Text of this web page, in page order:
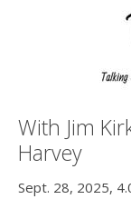
With Jim
Harvey
Sept. 28, 2025,